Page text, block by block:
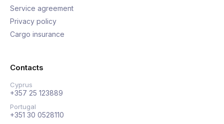
Service agreement
Privacy policy
Cargo insurance
Contacts
Cyprus
+357 25 123889
Portugal
+351 30 0528110